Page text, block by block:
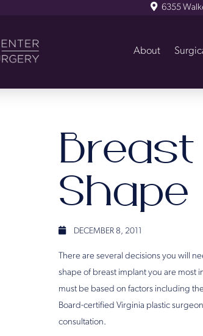
6355
About
Shape
DECEMBER 8, 2011
There are several decisions you will
shape of breast implant you are most
must be based on factors including
Board-certified Virginia plastic
consultation.